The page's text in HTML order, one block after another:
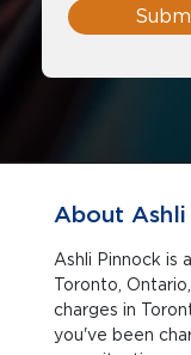
About Ashli
Ashli Pinnock is
Toronto, Ontario, representing clients facing criminal
charges in Toronto and the surrounding area. If
you've been